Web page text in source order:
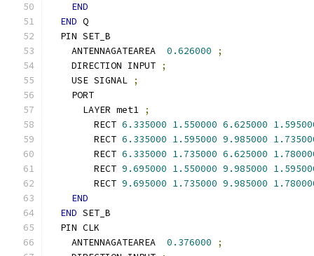
END
END Q
  PIN SET_B
    ANTENNAGATEAREA
0.626000
;
    DIRECTION INPUT
;
    USE SIGNAL
;
    PORT
      LAYER met1
;
        RECT
6.335000 1.550000 6.625000
        RECT
6.335000 1.595000 9.985000
        RECT
6.335000 1.735000 6.625000
        RECT
9.695000 1.550000 9.985000
        RECT
9.695000 1.735000 9.985000
END
END SET_B
  PIN CLK
    ANTENNAGATEAREA
0.376000
;